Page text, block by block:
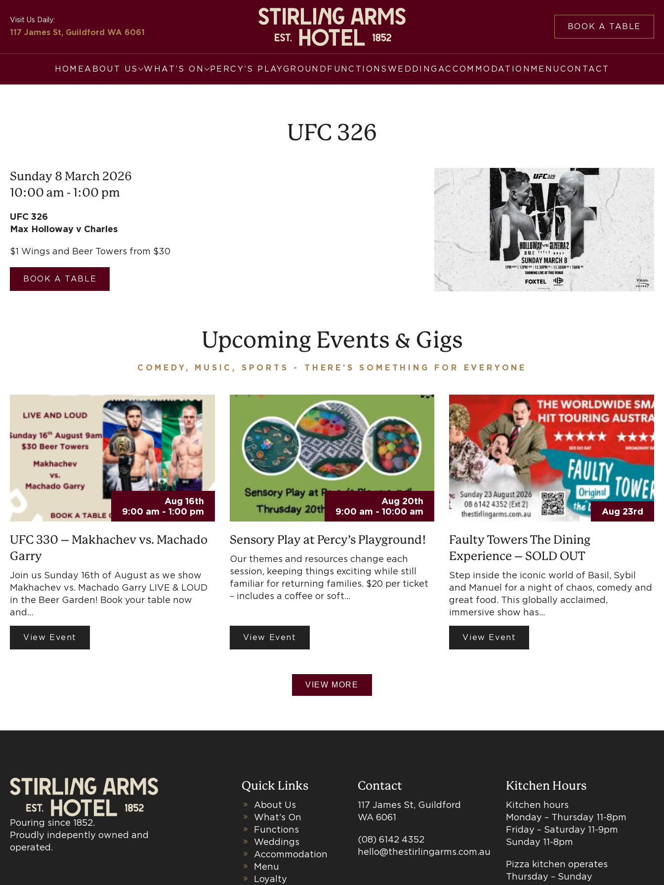
Visit Us Daily:
117 James St, Guildford WA 6061
BOOK A TABLE
HOMEABOUT US WHAT’S ON PERCY’S PLAYGROUND FUNCTIONS WEDDING ACCOMMODATION MENU CONTACT
UFC 326
Sunday 8 March 2026
10:00 am - 1:00 pm
UFC 326
Max Holloway v Charles
$1 Wings and Beer Towers from $30
BOOK A TABLE
Upcoming Events & Gigs
COMEDY, MUSIC, SPORTS - THERE’S SOMETHING FOR EVERYONE
Aug 16th
9:00 am - 1:00 pm
UFC 330 – Makhachev vs. Machado
Garry
Join us Sunday 16th of August as we show
Makhachev vs. Machado Garry LIVE & LOUD
in the Beer Garden! Book your table now
and…
View Event
Aug 20th
9:00 am - 10:00 am
Sensory Play at Percy’s Playground!
Our themes and resources change each
session, keeping things exciting while still
familiar for returning families. $20 per ticket
– includes a coffee or soft…
View Event
Aug 23rd
Faulty Towers The Dining
Experience – SOLD OUT
Step inside the iconic world of Basil, Sybil
and Manuel for a night of chaos, comedy and
great food. This globally acclaimed,
immersive show has…
View Event
VIEW MORE
Pouring since 1852.
Proudly indepently owned and
operated.
Quick Links
About Us
What’s On
Functions
Weddings
Accommodation
Menu
Loyalty
Contact
117 James St, Guildford
WA 6061
(08) 6142 4352
hello@thestirlingarms.com.au
Kitchen Hours
Kitchen hours
Monday – Thursday 11-8pm
Friday – Saturday 11-9pm
Sunday 11-8pm
Pizza kitchen operates
Thursday – Sunday